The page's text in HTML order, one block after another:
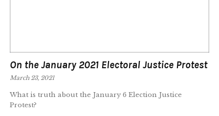
On the January 2021 Electoral Justice Protest
March 23, 2021
What is truth about the January 6 Election Justice
Protest?